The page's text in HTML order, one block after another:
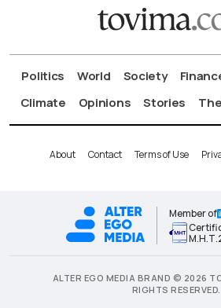
Politics World Society
Climate
Opinions Stories
About Contact Terms of Use
Member of
ALTER EGO MEDIA BRAND © 2026
RIGHTS RESERVED.